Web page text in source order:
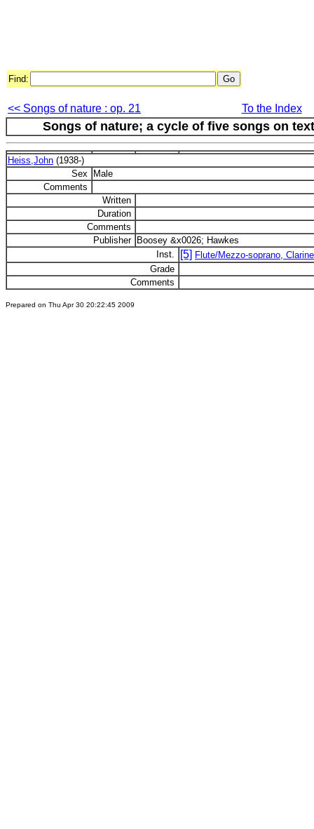
Find:
<< Songs of nature : op. 21 To the Index
Songs of nature; a cycle of five songs on
Heiss,John (1938-)
Sex
Male
Comments
Written
Duration
Comments
Publisher Boosey &x0026; Hawkes
Inst.
[5] Flute/Mezzo-soprano,
Grade
Comments
Prepared on Thu Apr 30 20:22:45 2009